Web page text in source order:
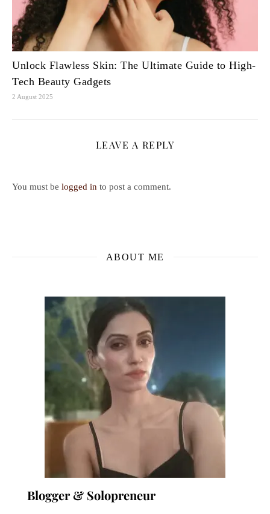
Unlock Flawless Skin: The Ultimate Guide to High-
Tech Beauty Gadgets
2 August 2025
LEAVE A REPLY
You must be logged in to post a comment.
ABOUT ME
Blogger & Solopreneur